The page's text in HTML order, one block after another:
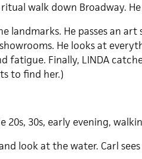
ritual walk down Broadway.
landmarks. He passes an
He looks at
fatigue. Finally, LINDA
to find her.)
20s, 30s, early evening,
look at the water. Carl